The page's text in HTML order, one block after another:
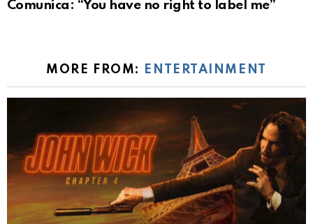
Comunica: “You have no right to label me”
MORE FROM: ENTERTAINMENT